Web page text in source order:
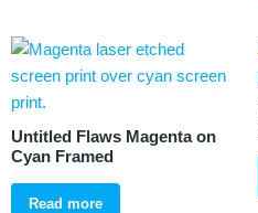
Untitled Flaws Magenta on
Cyan Framed
Read more